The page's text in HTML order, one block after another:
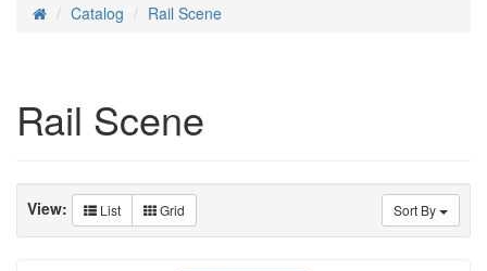
HomeCatalog Rail Scene
Rail Scene
Sort By
View: List Grid